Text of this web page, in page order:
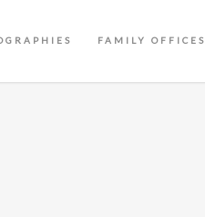
FAMILY OFFICES